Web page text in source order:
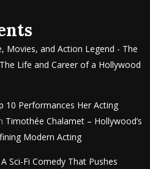
Movies, and Action Legend - The
Life and Career of a Hollywood
10 Performances Her Acting
Timothée Chalamet – Hollywood’s
Modern Acting
Sci-Fi Comedy That Pushes